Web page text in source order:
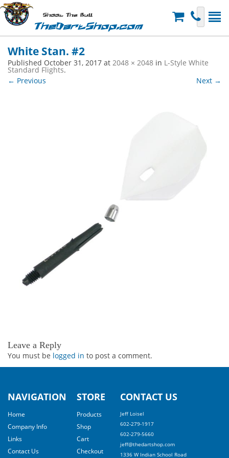
Shoot The Bull
TheDartShop.com
White Stan. #2
Published October 31, 2017 at 2048 × 2048 in L-Style White
Standard Flights.
← Previous
Next →
Leave a Reply
You must be logged in to post a comment.
NAVIGATION
Home
Company Info
Links
Contact Us
STORE
Products
Shop
Cart
Checkout
CONTACT US
Jeff Loisel
602-279-1917
602-279-5660
jeff@thedartshop.com
1336 W Indian School Road